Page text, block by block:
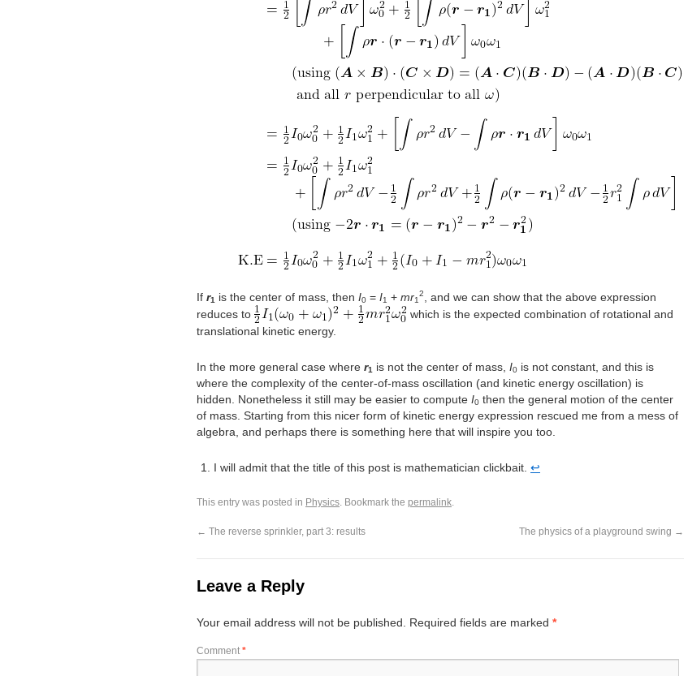
If r1 is the center of mass, then I0 = I1 + mr1
2
, and we can show that the above expression
reduces to
which is the expected combination of rotational and
translational kinetic energy.
In the more general case where r1 is not the center of mass, I0 is not constant, and this is
where the complexity of the center-of-mass oscillation (and kinetic energy oscillation) is
hidden. Nonetheless it still may be easier to compute I0 then the general motion of the center
of mass. Starting from this nicer form of kinetic energy expression rescued me from a mess of
algebra, and perhaps there is something here that will inspire you too.
I will admit that the title of this post is mathematician clickbait. ↩︎
This entry was posted in Physics . Bookmark the permalink
← The reverse sprinkler, part 3: results The physics of a playground swing →
Leave a Reply
Your email address will not be published. Required fields are marked *
Comment *